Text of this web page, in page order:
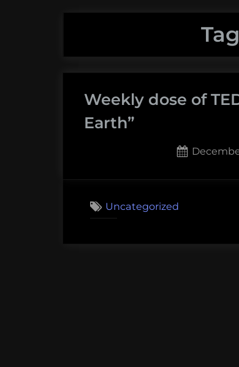
Weekly dose of
Earth”
Posted
Uncategorized